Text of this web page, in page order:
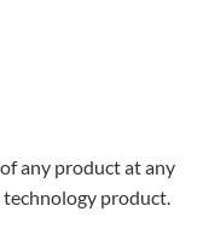
any product at any
product.